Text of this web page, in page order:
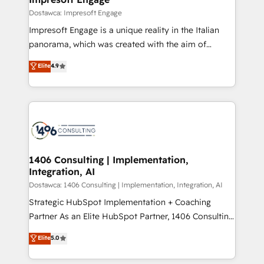
の統合・浸透・変革管理を実行します。 ▸ CMS戦略設
計・導線設計・テンプレート設計をContent Hubで一体
提供。 ▸ 既存CRM・MAからの移行支援：Salesforce・
Marketo・Pardot等からの移行、カスタム設計、履歴
ンツとサイト構造を最適化。 🏆 なぜ100incを選ぶの
か？ ✓ HubSpot Eliteパートナー認定 ✓ HubSpotアワ
ード受賞・HUGリーダー ✓ ISO27001:2022 /
HubSpot大百科 出版 CRM・AI活用に関するご相談、現
状整理の壁打ちなど、構想段階からお気軽にお問い合わ
せください。
difference.
Dostawca: Impresoft Engage
Impresoft Engage is a unique reality in the Italian
panorama, which was created with the aim of
putting Customer Experience at the center by
creating digital environments capable of integrating
people, processes and data. We offer the best
digital solutions on the market, ranging from CRM
marketing automation to online and offline sales
allowing companies to optimize processes and meet
the needs of the customer. We are part of Impresoft
Group, a group of specialized and complementary
companies that divide their offer into 4
Competence Centers: Smart Manufacturing,
The synergies generated by these integrations,
together with the combination of talents, skills,
Elite4.9
1406 Consulting | Implementation,
Integration, AI
Dostawca: 1406 Consulting | Implementation, Integration, AI
Strategic HubSpot Implementation + Coaching
Partner As an Elite HubSpot Partner, 1406 Consulting
helps mid-market revenue teams transform how
they sell, market, and serve. We don't just build your
HubSpot—we teach your team to own it, then stay
Elite5.0